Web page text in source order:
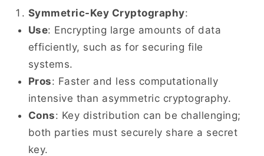
Symmetric-Key Cryptography:
Use: Encrypting large amounts of data
efficiently, such as for securing file
systems.
Pros: Faster and less computationally
intensive than asymmetric cryptography.
Cons: Key distribution can be challenging;
both parties must securely share a secret
key.